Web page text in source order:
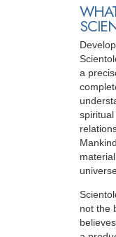
a
spiritual
not the